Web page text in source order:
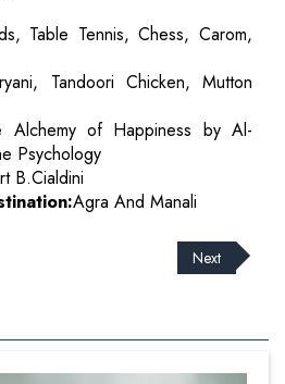
Table Tennis, Chess, Carom,
Tandoori Chicken, Mutton
Alchemy of Happiness by Al-
Psychology
B.Cialdini
Agra And Manali
Next